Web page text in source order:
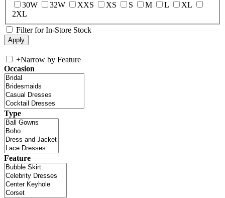
30W
32W XXS XS S M L
XL
2XL
Filter for In-Store Stock
+Narrow by Feature
Occasion
Type
Feature